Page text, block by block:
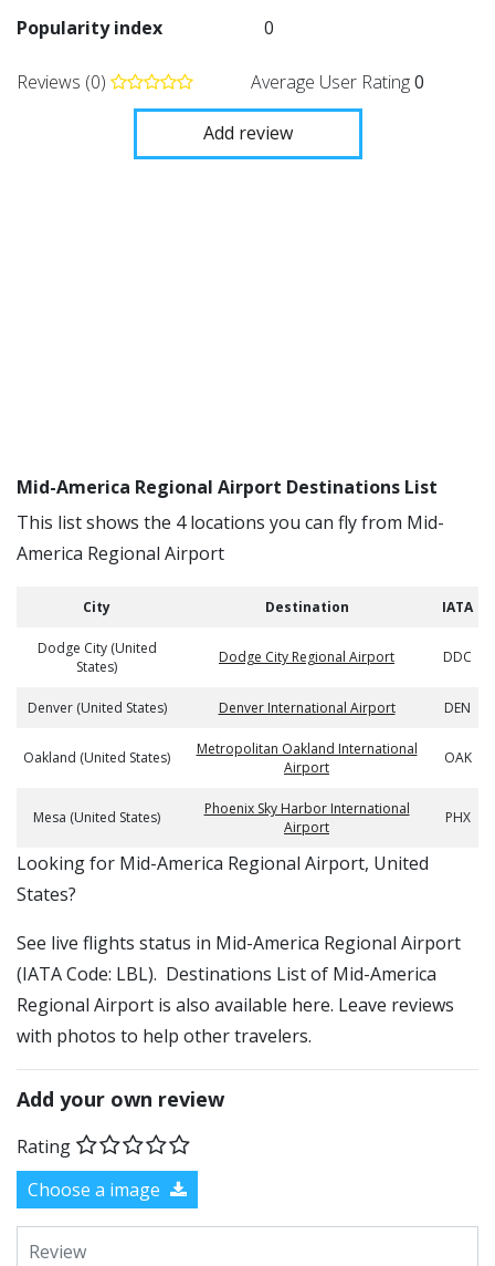
Popularity index
0
Reviews (0) Average User Rating0
Add review
Mid-America Regional Airport Destinations List
This list shows the 4 locations you can fly from Mid-
America Regional Airport
City Destination IATA
Dodge City (United
States)
Dodge City Regional Airport DDC
Denver (United States) Denver International Airport DEN
Oakland (United States)
Metropolitan Oakland International
Airport
OAK
Mesa (United States)
Phoenix Sky Harbor International
Airport
PHX
​​Looking for Mid-America Regional Airport, United
States?
See live flights status in Mid-America Regional Airport
(IATA Code: LBL). Destinations List of Mid-America
Regional Airport is also available here. Leave reviews
with photos to help other travelers.
Add your own review
Rating
Choose a image